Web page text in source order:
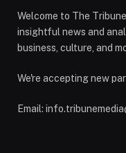
Welcome to The
insightful news and
business, culture, and
We're accepting new
Email: